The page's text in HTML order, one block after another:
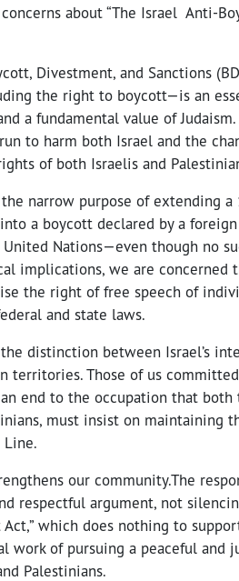
about “The Israel Anti-
Divestment, and Sanctions
the right to boycott—is an
a fundamental value of
to harm both Israel and the
of both Israelis and
narrow purpose of extending a
a boycott declared by a
Nations—even though no
implications, we are concerned
the right of free speech of
and state laws.
distinction between Israel’s
territories. Those of us
end to the occupation that both
must insist on maintaining
our community.The
respectful argument, not
which does nothing to
work of pursuing a peaceful and
Palestinians.